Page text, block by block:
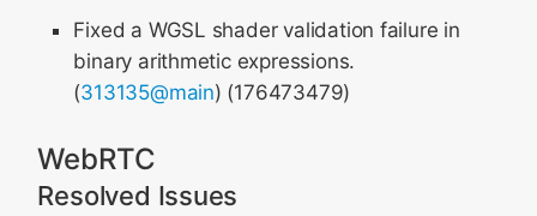
Fixed a WGSL shader validation failure in
binary arithmetic expressions.
(313135@main) (176473479)
WebRTC
Resolved Issues